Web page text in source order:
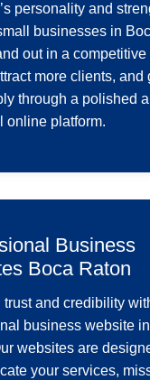
personality and
businesses in
out in a competitive
more clients, and
through a polished
online platform.
Business
Boca Raton
trust and credibility
business website in
websites are
your services,